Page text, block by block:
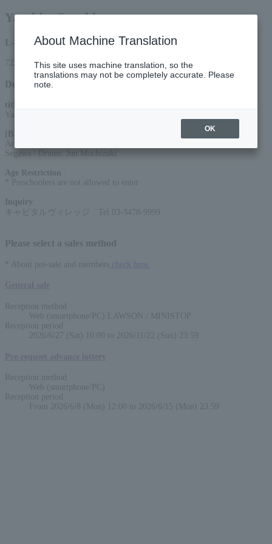
Yasuhiro Suzuki
L-code
72225
Detail
title
Yasuhiro Suzuki BAND LIVE TOUR 2026
Arrange & Key: Yutaka Hosoi / Guitar: Seigo Shishikura / Bass: Shinji
Segawa / Drums: Jun Mochizuki
Age Restriction
* Preschoolers are not allowed to enter
Inquiry
キャピタルヴィレッジ Tel.03-3478-9999
Please select a sales method
* About pre-sale and members check here.
Reception method
Web (smartphone/PC) LAWSON / MINISTOP
Reception period
2026/6/27 (Sat) 10:00 to 2026/11/22 (Sun) 23:59
Reception method
Web (smartphone/PC)
Reception period
From 2026/6/8 (Mon) 12:00 to 2026/6/15 (Mon) 23:59
About Machine Translation
This site uses machine translation, so the
translations may not be completely accurate. Please
note.
OK